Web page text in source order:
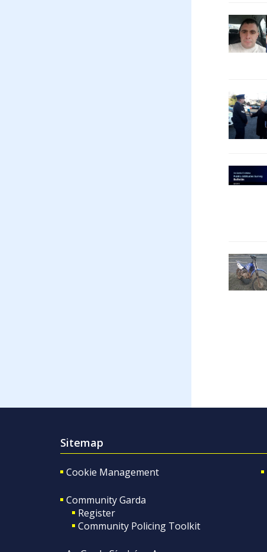
Sitemap
Cookie Management
Community Garda
Register
Community Policing Toolkit